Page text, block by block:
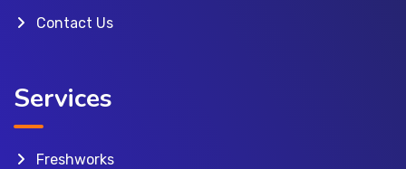
Contact Us
Services
Freshworks